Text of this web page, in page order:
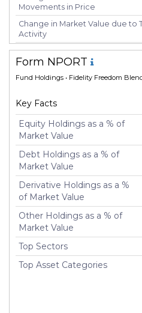
Movements in Price
Change in Market Value due to
Activity
Number of Unique Securities
Number of New Positions
Sold
Number of Positions Entirely
Turnover %
Form NPORT
Fund Holdings • Fidelity Freedom
Key Facts
Equity Holdings as a % of
Market Value
Debt Holdings as a % of
Market Value
Derivative Holdings as a %
of Market Value
Other Holdings as a % of
Market Value
Top Sectors
Top Asset Categories